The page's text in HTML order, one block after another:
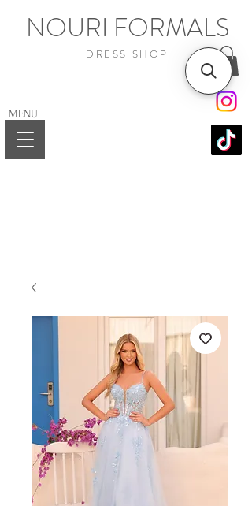
NOURI FORMALS
DRESS SHOP
MENU